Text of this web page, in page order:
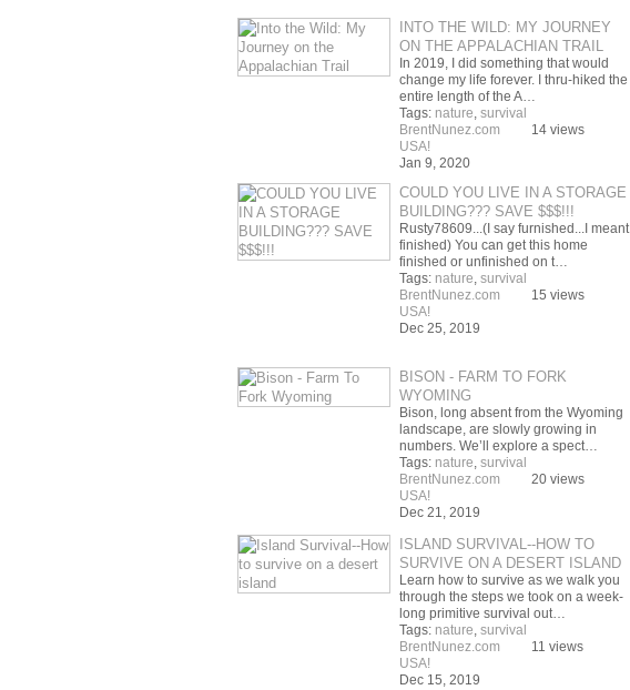
INTO THE WILD: MY JOURNEY
ON THE APPALACHIAN TRAIL
In 2019, I did something that would
change my life forever. I thru-hiked the
entire length of the A…
Tags: nature, survival
BrentNunez.com
USA!
Jan 9, 2020
14 views
COULD YOU LIVE IN A STORAGE
BUILDING??? SAVE $$$!!!
Rusty78609...(I say furnished...I meant
finished) You can get this home
finished or unfinished on t…
Tags: nature, survival
BrentNunez.com
USA!
Dec 25, 2019
15 views
BISON - FARM TO FORK
WYOMING
Bison, long absent from the Wyoming
landscape, are slowly growing in
numbers. We’ll explore a spect…
Tags: nature, survival
BrentNunez.com
USA!
Dec 21, 2019
20 views
ISLAND SURVIVAL--HOW TO
SURVIVE ON A DESERT ISLAND
Learn how to survive as we walk you
through the steps we took on a week-
long primitive survival out…
Tags: nature, survival
BrentNunez.com
USA!
Dec 15, 2019
11 views